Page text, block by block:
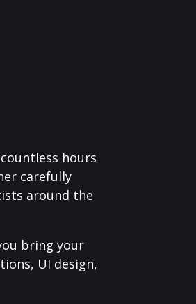
hours
carefully
around the
bring your
UI design,